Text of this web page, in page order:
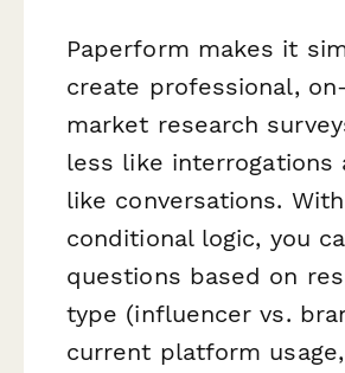
Paperform makes it
create professional,
market research
less like interrogations
like conversations. With
conditional logic, you
questions based on
type (influencer vs.
current platform